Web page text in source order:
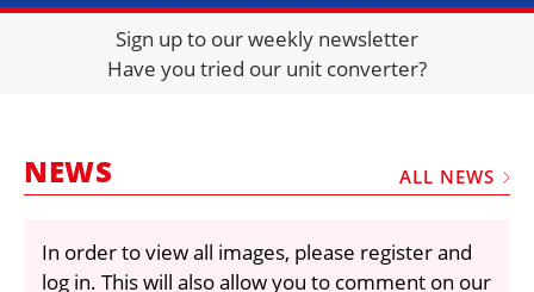
DIRECTORY
JOBS
FRAUD AND THEFT REPORTS
VIDEOS
Sign up to our weekly newsletter
Have you tried our unit converter?
NEWS ALL NEWS
In order to view all images, please register and
log in. This will also allow you to comment on our